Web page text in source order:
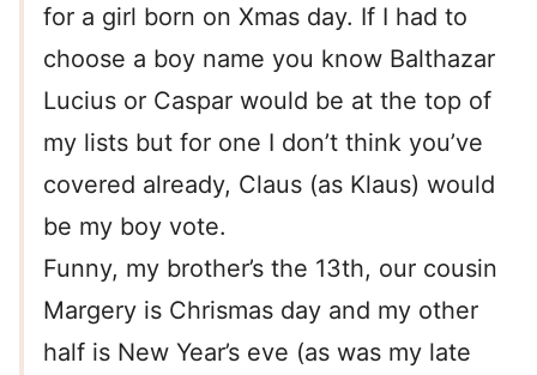
for a girl born on Xmas day. If I had to
choose a boy name you know Balthazar
Lucius or Caspar would be at the top of
my lists but for one I don’t think you’ve
covered already, Claus (as Klaus) would
be my boy vote.
Funny, my brother’s the 13th, our cousin
Margery is Chrismas day and my other
half is New Year’s eve (as was my late